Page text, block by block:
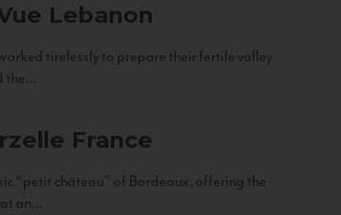
Lebanon
tirelessly to prepare their fertile valley
the...
France
“petit château” of Bordeaux, offering the
an...